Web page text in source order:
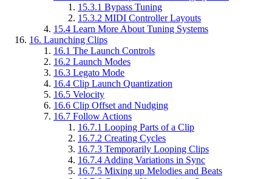
15.3.1 Bypass Tuning
15.3.2 MIDI Controller Layouts
15.4 Learn More About Tuning Systems
16. Launching Clips
16.1 The Launch Controls
16.2 Launch Modes
16.3 Legato Mode
16.4 Clip Launch Quantization
16.5 Velocity
16.6 Clip Offset and Nudging
16.7 Follow Actions
16.7.1 Looping Parts of a Clip
16.7.2 Creating Cycles
16.7.3 Temporarily Looping Clips
16.7.4 Adding Variations in Sync
16.7.5 Mixing up Melodies and Beats